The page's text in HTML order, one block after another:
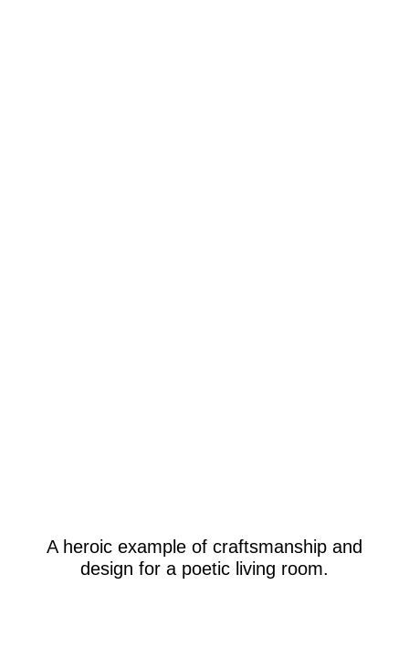
A heroic example of craftsmanship and
design for a poetic living room.